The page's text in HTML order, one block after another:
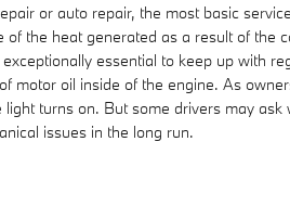
or auto repair, the most basic
the heat generated as a result of
essential to keep up with
motor oil inside of the engine. As
turns on. But some drivers may
issues in the long run.